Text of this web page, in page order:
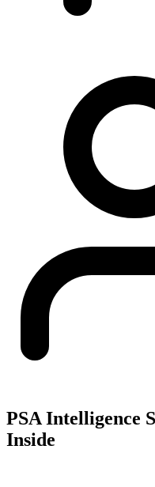
PSA Intelligence
Inside